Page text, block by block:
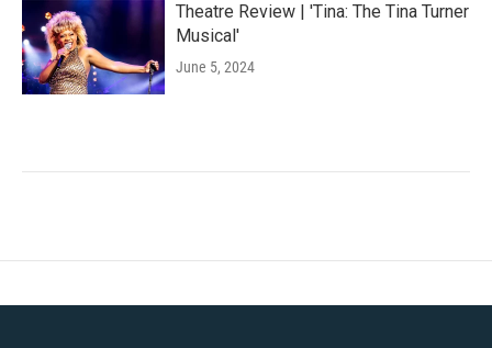
Theatre Review | 'Tina: The Tina Turner
Musical'
June 5, 2024